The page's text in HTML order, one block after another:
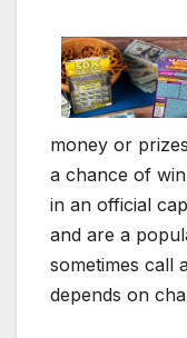
money or
a chance of
in an official
and are a
sometimes call
depends on